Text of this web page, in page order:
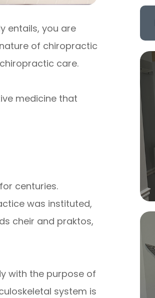
entails, you are
of chiropractic
care.
medicine that
centuries.
was instituted,
cheir and praktos,
with the purpose of
system is